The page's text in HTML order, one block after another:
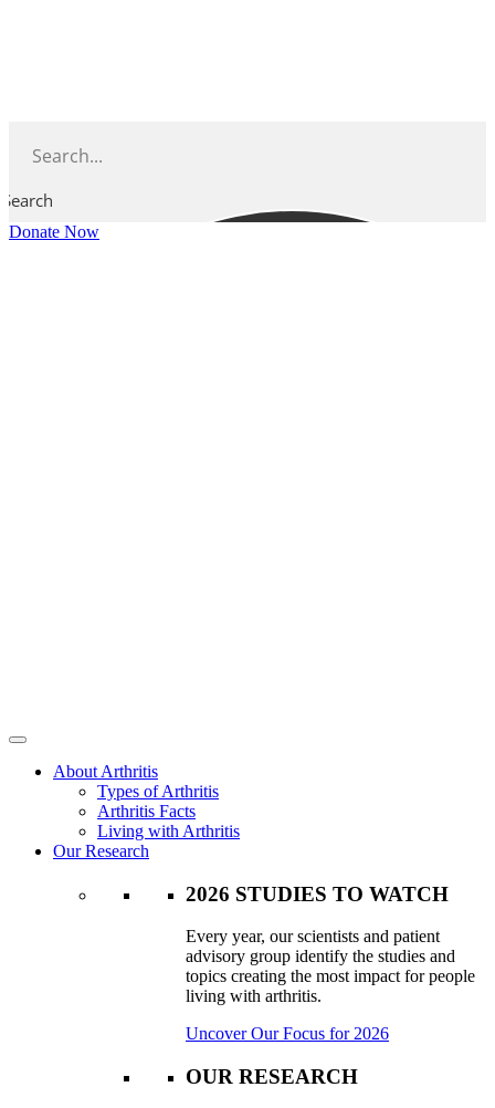
Search
Donate Now
About Arthritis
Types of Arthritis
Arthritis Facts
Living with Arthritis
Our Research
2026 STUDIES TO WATCH
Every year, our scientists and patient
advisory group identify the studies and
topics creating the most impact for people
living with arthritis.
Uncover Our Focus for 2026
OUR RESEARCH